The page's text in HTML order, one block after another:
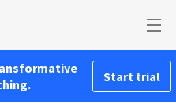
Start trial